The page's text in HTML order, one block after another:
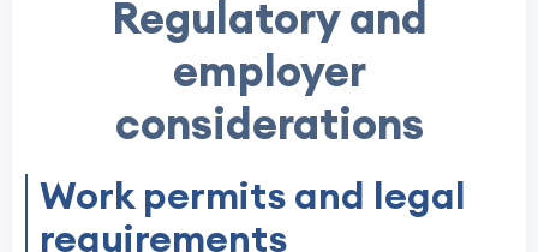
Regulatory and
employer
considerations
Work permits and legal
requirements